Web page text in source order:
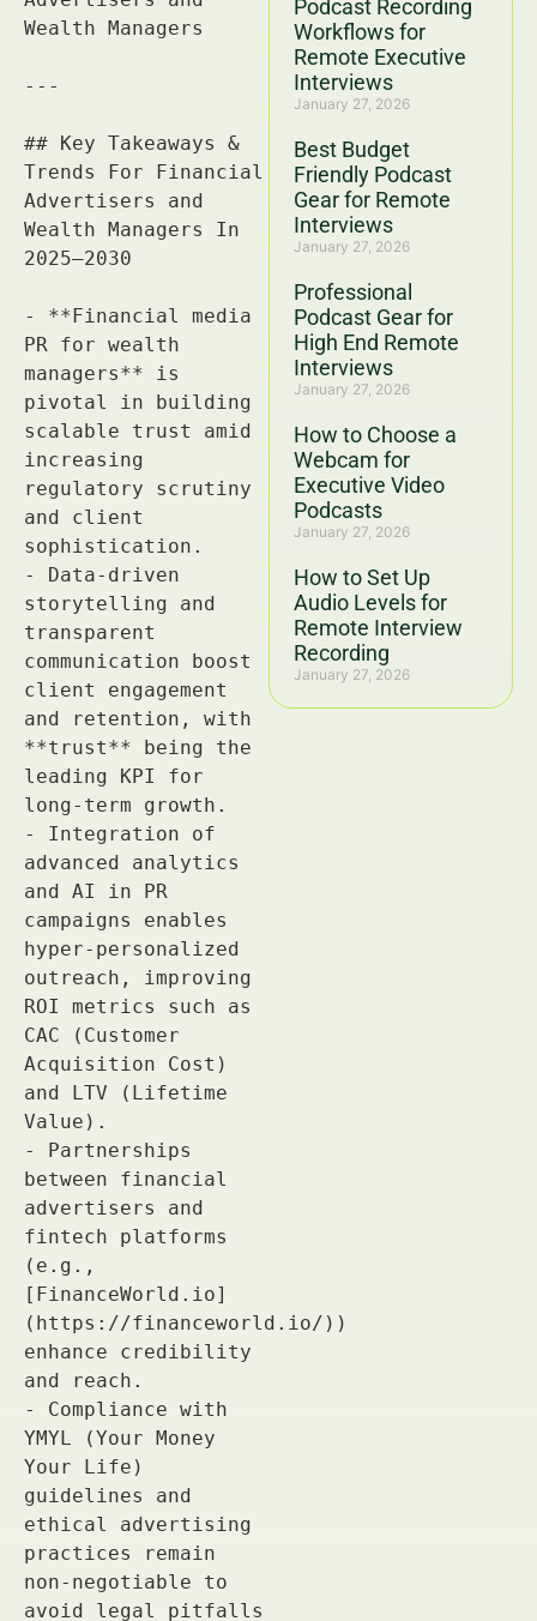
Podcast Recording
Workflows for
Remote Executive
Interviews
January 27, 2026
Best Budget
Friendly Podcast
Gear for Remote
Interviews
January 27, 2026
Professional
Podcast Gear for
High End Remote
Interviews
January 27, 2026
How to Choose a
Webcam for
Executive Video
Podcasts
January 27, 2026
How to Set Up
Audio Levels for
Remote Interview
Recording
January 27, 2026